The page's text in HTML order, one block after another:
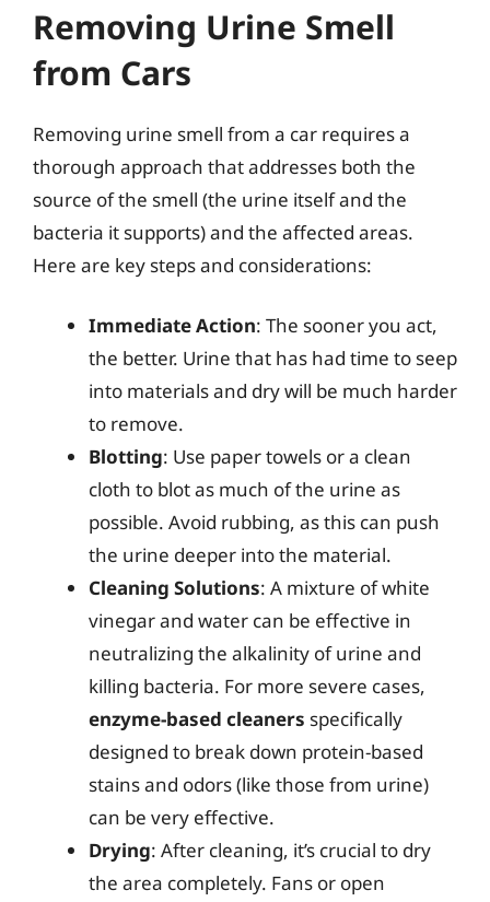
Removing Urine Smell
from Cars
Removing urine smell from a car requires a
thorough approach that addresses both the
source of the smell (the urine itself and the
bacteria it supports) and the affected areas.
Here are key steps and considerations:
Immediate Action: The sooner you act,
the better. Urine that has had time to seep
into materials and dry will be much harder
to remove.
Blotting: Use paper towels or a clean
cloth to blot as much of the urine as
possible. Avoid rubbing, as this can push
the urine deeper into the material.
Cleaning Solutions: A mixture of white
vinegar and water can be effective in
neutralizing the alkalinity of urine and
killing bacteria. For more severe cases,
enzyme-based cleaners specifically
designed to break down protein-based
stains and odors (like those from urine)
can be very effective.
Drying: After cleaning, it’s crucial to dry
the area completely. Fans or open